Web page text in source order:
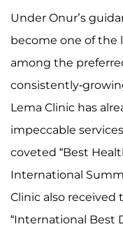
Under Onur’s
become one of the
among the
consistently-
Lema Clinic has
impeccable
coveted “Best
International
Clinic also
“International Best